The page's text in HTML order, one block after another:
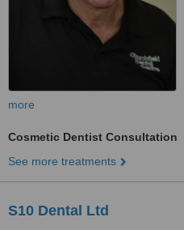
more
Cosmetic Dentist Consultation
See more treatments
S10 Dental Ltd